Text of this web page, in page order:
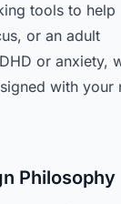
tools to help
or an adult
or anxiety,
with your
Philosophy